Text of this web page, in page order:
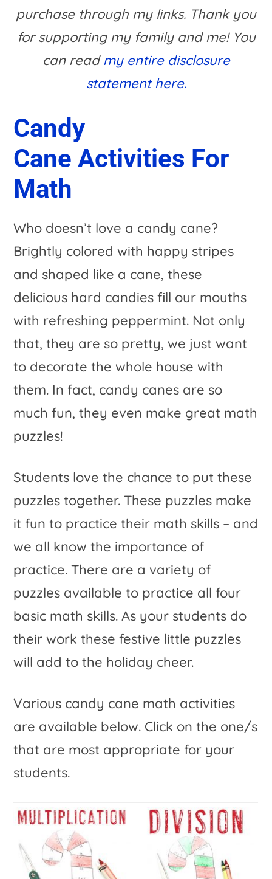
purchase through my links. Thank you
for supporting my family and me! You
can readmy entire disclosure
statement here.
Candy
Cane Activities For
Math
Who doesn’t love a candy cane?
Brightly colored with happy stripes
and shaped like a cane, these
delicious hard candies fill our mouths
with refreshing peppermint. Not only
that, they are so pretty, we just want
to decorate the whole house with
them. In fact, candy canes are so
much fun, they even make great math
puzzles!
Students love the chance to put these
puzzles together. These puzzles make
it fun to practice their math skills – and
we all know the importance of
practice. There are a variety of
puzzles available to practice all four
basic math skills. As your students do
their work these festive little puzzles
will add to the holiday cheer.
Various candy cane math activities
are available below. Click on the one/s
that are most appropriate for your
students.